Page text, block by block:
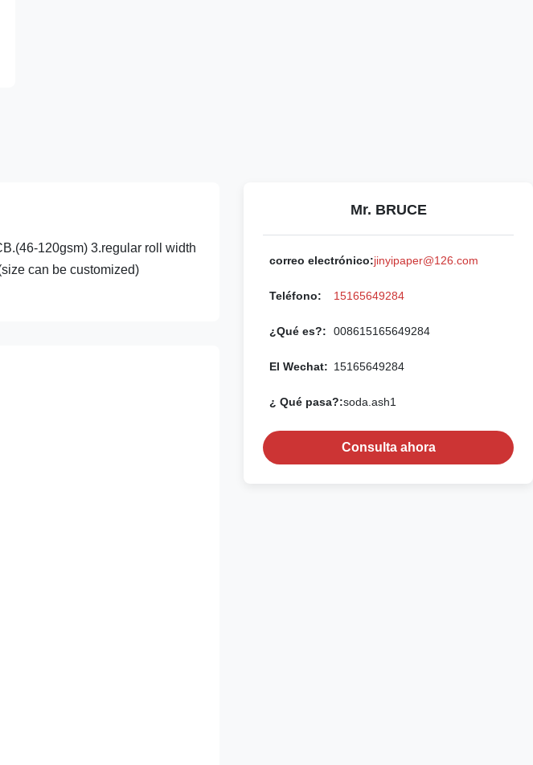
120gsm) 3.regular roll width
can be customized)
Mr. BRUCE
correo electrónico:jinyipaper@126.com
Teléfono: 15165649284
¿Qué es?: 008615165649284
El Wechat: 15165649284
¿ Qué pasa?:soda.ash1
Consulta ahora